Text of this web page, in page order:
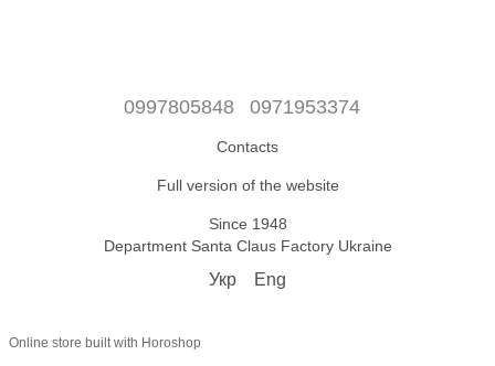
0997805848 0971953374
Contacts
Full version of the website
Since 1948
Department Santa Claus Factory Ukraine
Укр Eng
Online store built with Horoshop